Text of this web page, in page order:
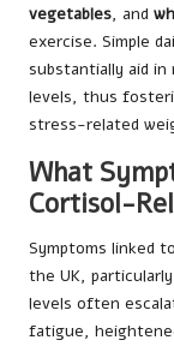
vegetables, and
exercise. Simple
substantially aid
levels, thus
stress-related
What
Cortisol-
Symptoms linked to
the UK,
levels often
fatigue,